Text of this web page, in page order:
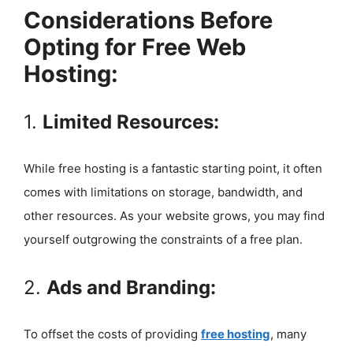
Considerations Before
Opting for Free Web
Hosting:
1. Limited Resources:
While free hosting is a fantastic starting point, it often
comes with limitations on storage, bandwidth, and
other resources. As your website grows, you may find
yourself outgrowing the constraints of a free plan.
2. Ads and Branding:
To offset the costs of providing free hosting, many